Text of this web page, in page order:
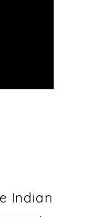
Indian